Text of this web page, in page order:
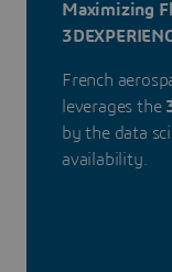
Maximizing
French
leverages the
by the data
availability.